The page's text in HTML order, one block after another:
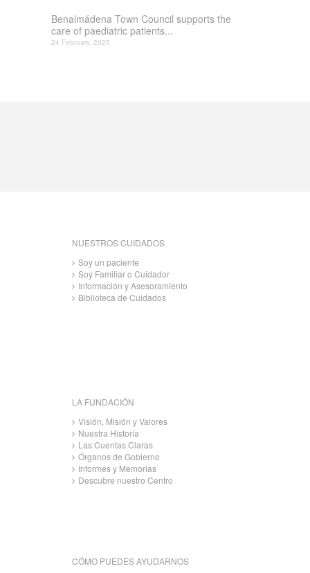
Benalmádena Town Council supports the
care of paediatric patients...
24 February, 2025
NUESTROS CUIDADOS
Soy un paciente
Soy Familiar o Cuidador
Información y Asesoramiento
Biblioteca de Cuidados
LA FUNDACIÓN
Visión, Misión y Valores
Nuestra Historia
Las Cuentas Claras
Órganos de Gobierno
Informes y Memorias
Descubre nuestro Centro
CÓMO PUEDES AYUDARNOS